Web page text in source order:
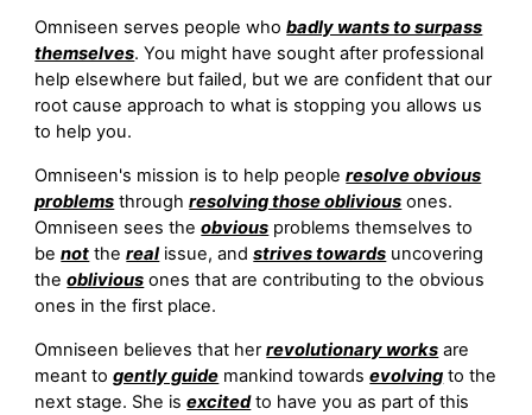
Omniseen serves people whobadly wants to surpass
themselves. You might have sought after professional
help elsewhere but failed, but we are confident that our
root cause approach to what is stopping you allows us
to help you.
Omniseen's mission is to help peopleresolve obvious
problems throughresolving those oblivious ones.
Omniseen sees theobvious problems themselves to
benot therealissue, andstrives towards uncovering
theoblivious ones that are contributing to the obvious
ones in the first place.
Omniseen believes that herrevolutionary works are
meant togently guide mankind towardsevolving to the
next stage. She isexcitedto have you as part of this